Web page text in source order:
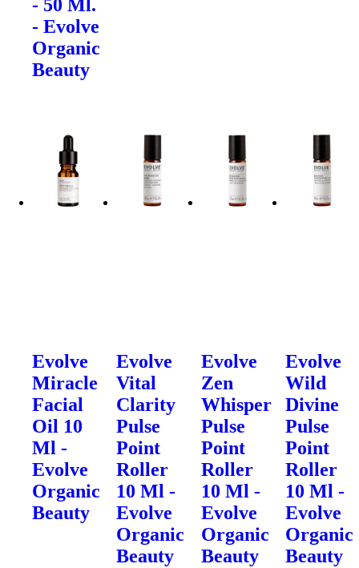
- 50 Ml.
- Evolve
Organic
Beauty
Evolve
Miracle
Facial
Oil 10
Ml -
Evolve
Organic
Beauty
Evolve
Vital
Clarity
Pulse
Point
Roller
10 Ml -
Evolve
Organic
Beauty
Evolve
Zen
Whisper
Pulse
Point
Roller
10 Ml -
Evolve
Organic
Beauty
Evolve
Wild
Divine
Pulse
Point
Roller
10 Ml -
Evolve
Organic
Beauty